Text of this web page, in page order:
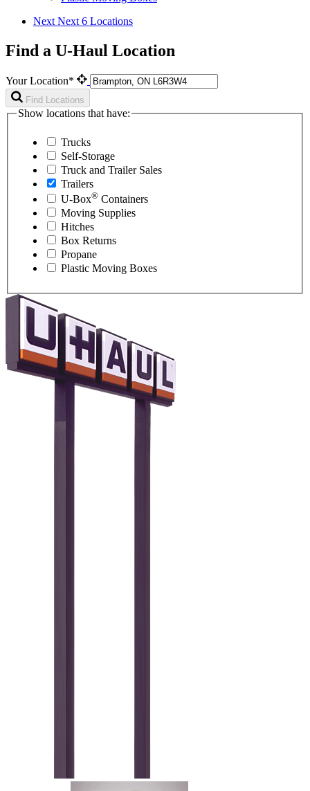
Next Next 6 Locations
Find a U-Haul Location
Your Location*
Find Locations
Show locations that have:
Trucks
Self-Storage
Truck and Trailer Sales
Trailers
U-Box® Containers
Moving Supplies
Hitches
Box Returns
Propane
Plastic Moving Boxes